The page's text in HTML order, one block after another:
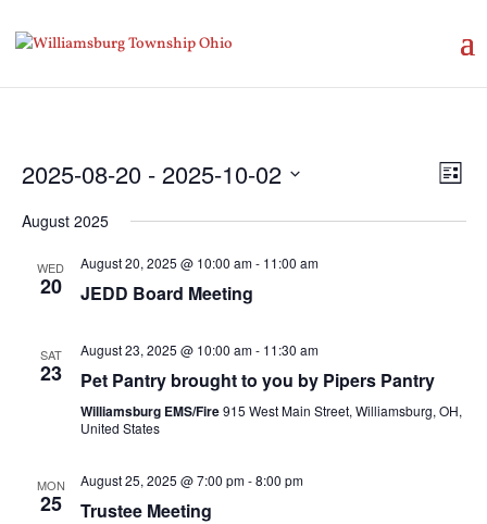
List
2025-08-20 - 2025-10-02
date.
August 2025
WED
20
August 20, 2025 @ 10:00 am- 11:00 am
JEDD Board Meeting
SAT
23
August 23, 2025 @ 10:00 am- 11:30 am
Pet Pantry brought to you by Pipers Pantry
Williamsburg EMS/Fire915 West Main Street, Williamsburg, OH,
United States
MON
25
August 25, 2025 @ 7:00 pm-8:00 pm
Trustee Meeting